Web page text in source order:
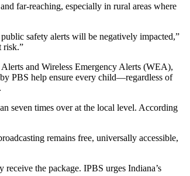
far-reaching, especially in rural areas where
safety alerts will be negatively impacted,”
risk.”
and Wireless Emergency Alerts (WEA),
PBS help ensure every child—regardless of
seven times over at the local level. According
remains free, universally accessible,
the package. IPBS urges Indiana’s